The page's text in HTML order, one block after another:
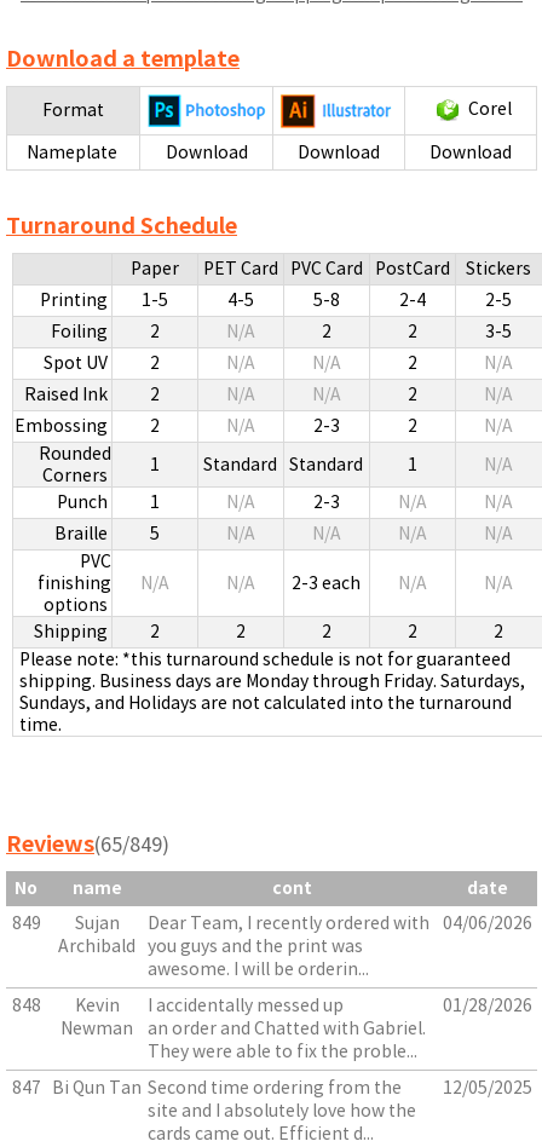
Download a template
Format
Corel
Nameplate
Download Download Download
Turnaround Schedule
Paper PET Card PVC Card PostCard
Stickers
Printing
1-5 4-5 5-8 2-4
2-5
Foiling
2 N/A 2 2
3-5
Spot UV
2 N/A N/A 2
N/A
Raised Ink
2 N/A N/A 2
N/A
Embossing
2 N/A 2-3 2
N/A
Rounded
Corners
1 Standard Standard 1
N/A
Punch
1 N/A 2-3 N/A
N/A
Braille
5 N/A N/A N/A
N/A
PVC
finishing
options
N/A N/A 2-3 each N/A N/A
Shipping 2 2 2 2
2
Please note: *this turnaround schedule is not for guaranteed
shipping. Business days are Monday through Friday. Saturdays,
Sundays, and Holidays are not calculated into the turnaround
time.
Reviews(65/849)
No name cont
date
849
Sujan
Archibald
Dear Team, I recently ordered with
you guys and the print was
awesome. I will be orderin...
04/06/2026
848
Kevin
Newman
I accidentally messed up
an order and Chatted with Gabriel.
They were able to fix the proble...
01/28/2026
847 Bi Qun Tan Second time ordering from the
site and I absolutely love how the
cards came out. Efficient d...
12/05/2025